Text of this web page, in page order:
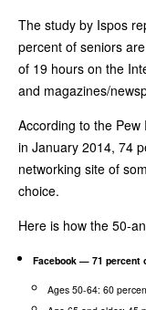
The study by Ispos
percent of seniors
of 19 hours on the
and magazines/
According to the
in January 2014, 74
networking site of
choice.
Here is how the 50-
Facebook — 71 percent
Ages 50-64: 60